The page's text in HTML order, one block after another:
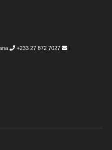
+233 27 872 7027
i-